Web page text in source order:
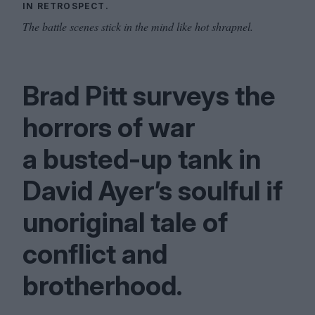
IN RETROSPECT.
The battle scenes stick in the mind like hot shrapnel.
Brad Pitt surveys the
horrors of war
a busted-up tank in
David Ayer’s soulful if
unoriginal tale of
conflict and
brotherhood.